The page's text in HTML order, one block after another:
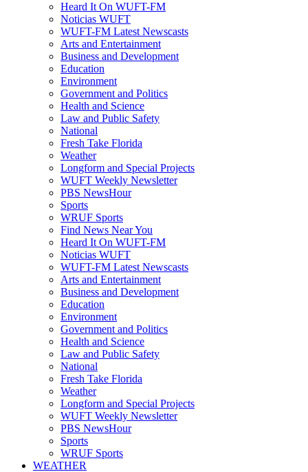
Heard It On WUFT-FM
Noticias WUFT
WUFT-FM Latest Newscasts
Arts and Entertainment
Business and Development
Education
Environment
Government and Politics
Health and Science
Law and Public Safety
National
Fresh Take Florida
Weather
Longform and Special Projects
WUFT Weekly Newsletter
PBS NewsHour
Sports
WRUF Sports
Find News Near You
Heard It On WUFT-FM
Noticias WUFT
WUFT-FM Latest Newscasts
Arts and Entertainment
Business and Development
Education
Environment
Government and Politics
Health and Science
Law and Public Safety
National
Fresh Take Florida
Weather
Longform and Special Projects
WUFT Weekly Newsletter
PBS NewsHour
Sports
WRUF Sports
WEATHER